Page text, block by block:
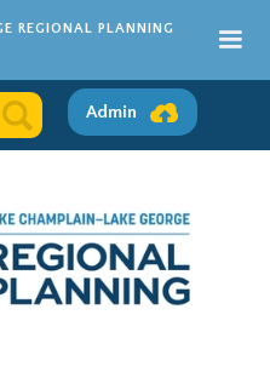
REGIONAL PLANNING
Admin